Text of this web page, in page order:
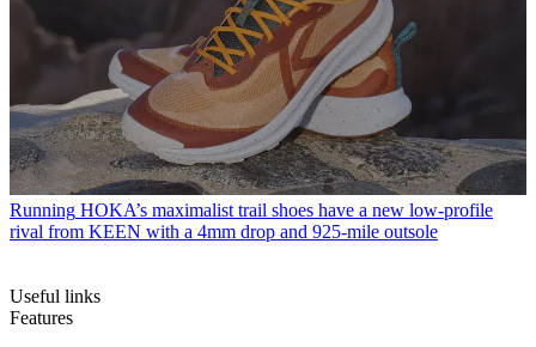
Running HOKA’s maximalist trail shoes have a new low-profile
rival from KEEN with a 4mm drop and 925-mile outsole
Useful links
Features